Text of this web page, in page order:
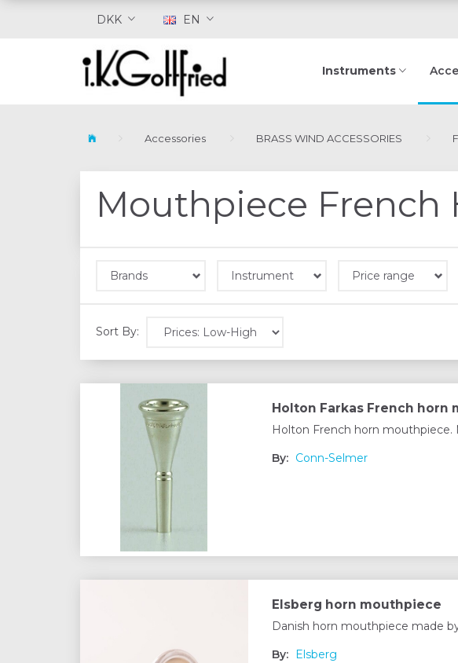
DKK EN
Instruments
Accessories BRASS WIND ACCESSORIES
Mouthpiece French
Brands Instrument Price range
Sort By:
Holton Farkas French horn
Holton French horn mouthpiece.
By: Conn-Selmer
Elsberg horn mouthpiece
Danish horn mouthpiece made
By: Elsberg